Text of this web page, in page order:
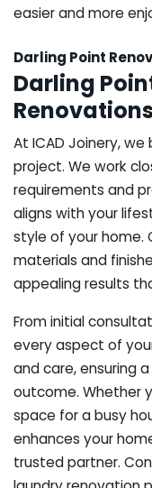
easier and more
Darling Point
Darling
At ICAD Joinery,
project. We work
requirements and
aligns with your
style of your home.
materials and
appealing results
From initial
every aspect of
and care, ensuring
outcome. Whether
space for a busy
enhances your
trusted partner.